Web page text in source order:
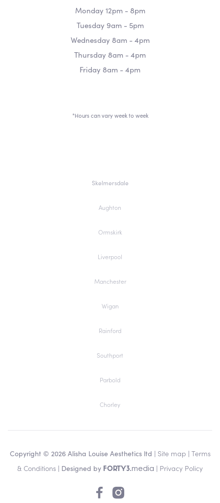
Monday 12pm - 8pm
Tuesday 9am - 5pm
Wednesday 8am - 4pm
Thursday 8am - 4pm
Friday 8am - 4pm
*Hours can vary week to week
Skelmersdale
Aughton
Ormskirk
Liverpool
Manchester
Wigan
Rainford
Southport
Parbold
Chorley
Copyright © 2026 Alisha Louise Aesthetics ltd | Site map | Terms
& Conditions | Designed by FORTY3.media | Privacy Policy